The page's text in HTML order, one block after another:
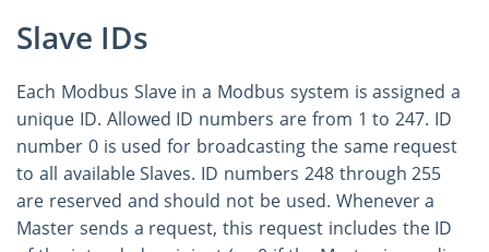
Slave IDs
Each Modbus Slave in a Modbus system is assigned a
unique ID. Allowed ID numbers are from 1 to 247. ID
number 0 is used for broadcasting the same request
to all available Slaves. ID numbers 248 through 255
are reserved and should not be used. Whenever a
Master sends a request, this request includes the ID